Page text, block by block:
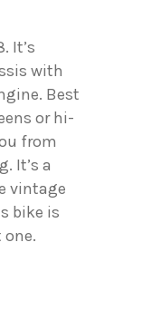
It’s
with
Best
or hi-
from
It’s a
vintage
bike is